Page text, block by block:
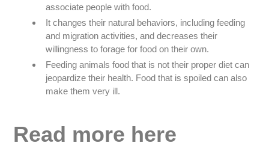
associate people with food.
It changes their natural behaviors, including feeding
and migration activities, and decreases their
willingness to forage for food on their own.
Feeding animals food that is not their proper diet can
jeopardize their health. Food that is spoiled can also
make them very ill.
Read more here